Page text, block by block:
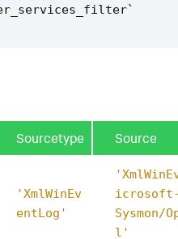
`
Sourcetype Source
'XmlWinEv
entLog'
icrosoft-
Sysmon/
l'